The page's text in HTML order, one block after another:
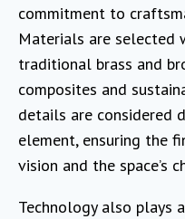
commitment to
Materials are selected
traditional brass and
composites and
details are considered
element, ensuring the
vision and the space’s
Technology also plays